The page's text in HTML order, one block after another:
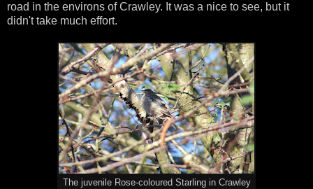
road in the environs of Crawley. It was a nice to see, but it
didn't take much effort.
The juvenile Rose-coloured Starling in Crawley